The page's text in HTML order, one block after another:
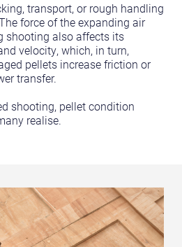
transport, or rough handling
force of the expanding air
shooting also affects its
velocity, which, in turn,
pellets increase friction or
transfer.
shooting, pellet condition
realise.